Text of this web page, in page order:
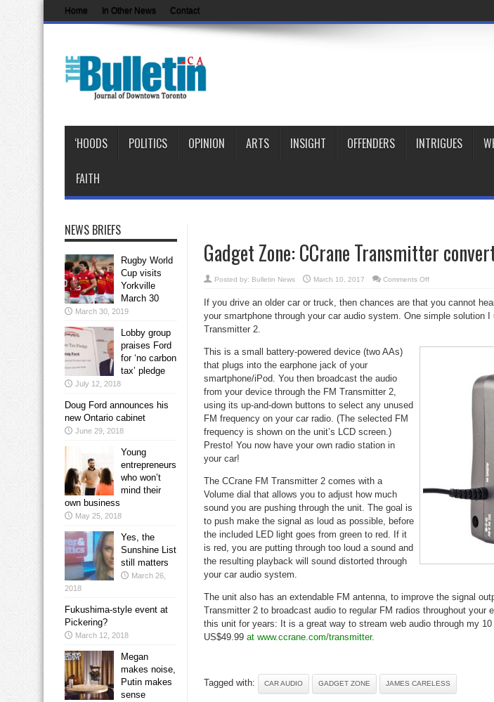
Home In Other News Contact
‘HOODS POLITICS OPINION ARTS INSIGHT OFFENDERS INTRIGUES
FAITH
Gadget Zone: CCrane Transmitter
Posted by: Bulletin News March 10, 2017 Comments Offon
CCrane
Transmitter
converts
If you drive an older car or truck, then chances are that you cannot
your smartphone through your car audio system. One simple solution I
Transmitter 2.
This is a small battery-powered device (two AAs)
that plugs into the earphone jack of your
smartphone/iPod. You then broadcast the audio
from your device through the FM Transmitter 2,
using its up-and-down buttons to select any unused
FM frequency on your car radio. (The selected FM
frequency is shown on the unit’s LCD screen.)
Presto! You now have your own radio station in
your car!
The CCrane FM Transmitter 2 comes with a
Volume dial that allows you to adjust how much
sound you are pushing through the unit. The goal is
to push make the signal as loud as possible, before
the included LED light goes from green to red. If it
is red, you are putting through too loud a sound and
the resulting playback will sound distorted through
your car audio system.
The unit also has an extendable FM antenna, to improve the signal
Transmitter 2 to broadcast audio to regular FM radios throughout your
this unit for years: It is a great way to stream web audio through my 10
US$49.99 at www.ccrane.com/transmitter.
Tagged with: CAR AUDIO GADGET ZONE JAMES CARELESS
NEWS BRIEFS
Rugby World
Cup visits
Yorkville
March 30
March 30, 2019
Lobby group
praises Ford
for ‘no carbon
tax’ pledge
July 12, 2018
Doug Ford announces his
new Ontario cabinet
June 29, 2018
Young
entrepreneurs
who won’t
mind their
own business
May 25, 2018
Yes, the
Sunshine List
still matters
March 26,
2018
Fukushima-style event at
Pickering?
March 12, 2018
Megan
makes noise,
Putin makes
sense